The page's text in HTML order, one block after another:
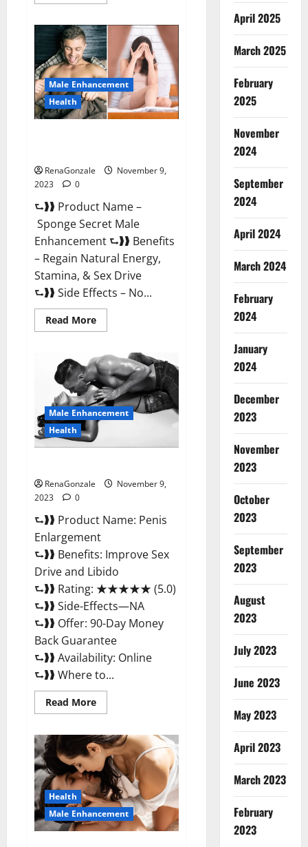
Male
Enhancement
South
Africa?
Male Enhancement
Health
RenaGonzale
November 9,
2023
0
⮑❱❱ Product Name –
Sponge Secret Male
Enhancement ⮑❱❱ Benefits
– Regain Natural Energy,
Stamina, & Sex Drive
⮑❱❱ Side Effects – No...
Read MoreRead
more
Secret
Male
Enhancement
Reddit?
Male Enhancement
Health
RenaGonzale
November 9,
2023
0
⮑❱❱ Product Name: Penis
Enlargement
⮑❱❱ Benefits: Improve Sex
Drive and Libido
⮑❱❱ Rating: ★★★★★ (5.0)
⮑❱❱ Side-Effects—NA
⮑❱❱ Offer: 90-Day Money
Back Guarantee
⮑❱❱ Availability: Online
⮑❱❱ Where to...
Read MoreRead
more
Enlargement?
Health
Male Enhancement
April 2025
March 2025
February
2025
November
2024
September
2024
April 2024
March 2024
February
2024
January
2024
December
2023
November
2023
October
2023
September
2023
August
2023
July 2023
June 2023
May 2023
April 2023
March 2023
February
2023